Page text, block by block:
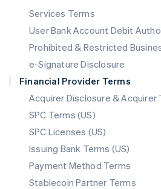
Services Terms
User Bank Account Debit
Prohibited & Restricted
e-Signature Disclosure
Financial Provider Terms
Acquirer Disclosure & Acquirer
SPC Terms (US)
SPC Licenses (US)
Issuing Bank Terms (US)
Payment Method Terms
Stablecoin Partner Terms
English简体中文
English
Mexico
Netherlands
NederlandsEnglish
New Zealand
Norway
English
Poland
English
Portugal
Português English